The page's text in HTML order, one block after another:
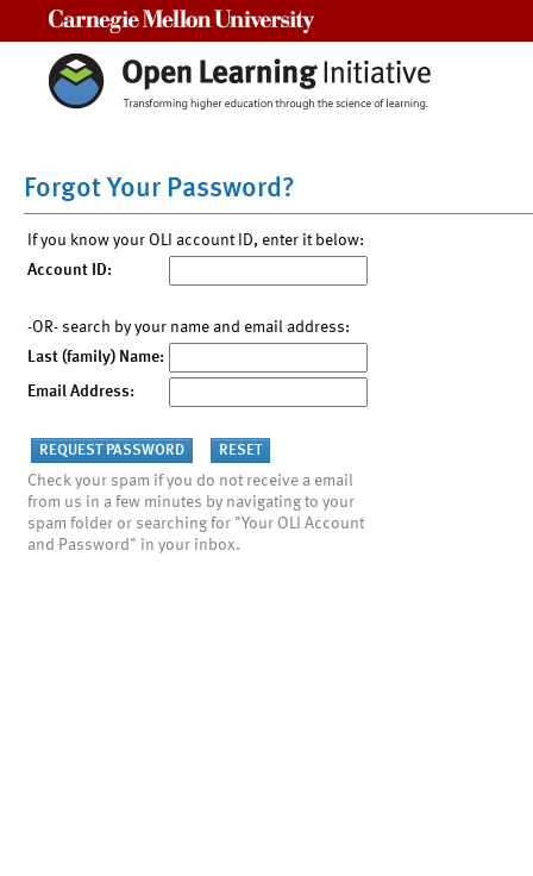
Forgot Your Password?
If you know your OLI account ID, enter it below:
Account ID:
-OR- search by your name and email address:
Last (family) Name:
Email Address:
Check your spam if you do not receive a email
from us in a few minutes by navigating to your
spam folder or searching for "Your OLI Account
and Password" in your inbox.